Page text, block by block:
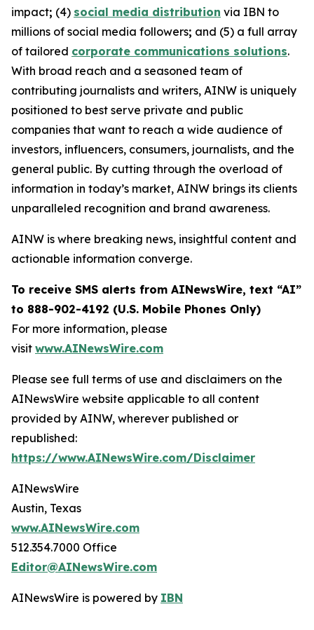
impact; (4) social media distribution via IBN to
millions of social media followers; and (5) a full array
of tailored corporate communications solutions.
With broad reach and a seasoned team of
contributing journalists and writers, AINW is uniquely
positioned to best serve private and public
companies that want to reach a wide audience of
investors, influencers, consumers, journalists, and the
general public. By cutting through the overload of
information in today’s market, AINW brings its clients
unparalleled recognition and brand awareness.
AINW is where breaking news, insightful content and
actionable information converge.
To receive SMS alerts from AINewsWire, text “AI”
to 888-902-4192 (U.S. Mobile Phones Only)
For more information, please
visit www.AINewsWire.com
Please see full terms of use and disclaimers on the
AINewsWire website applicable to all content
provided by AINW, wherever published or
republished:
https://www.AINewsWire.com/Disclaimer
AINewsWire
Austin, Texas
www.AINewsWire.com
512.354.7000 Office
Editor@AINewsWire.com
AINewsWire is powered by IBN